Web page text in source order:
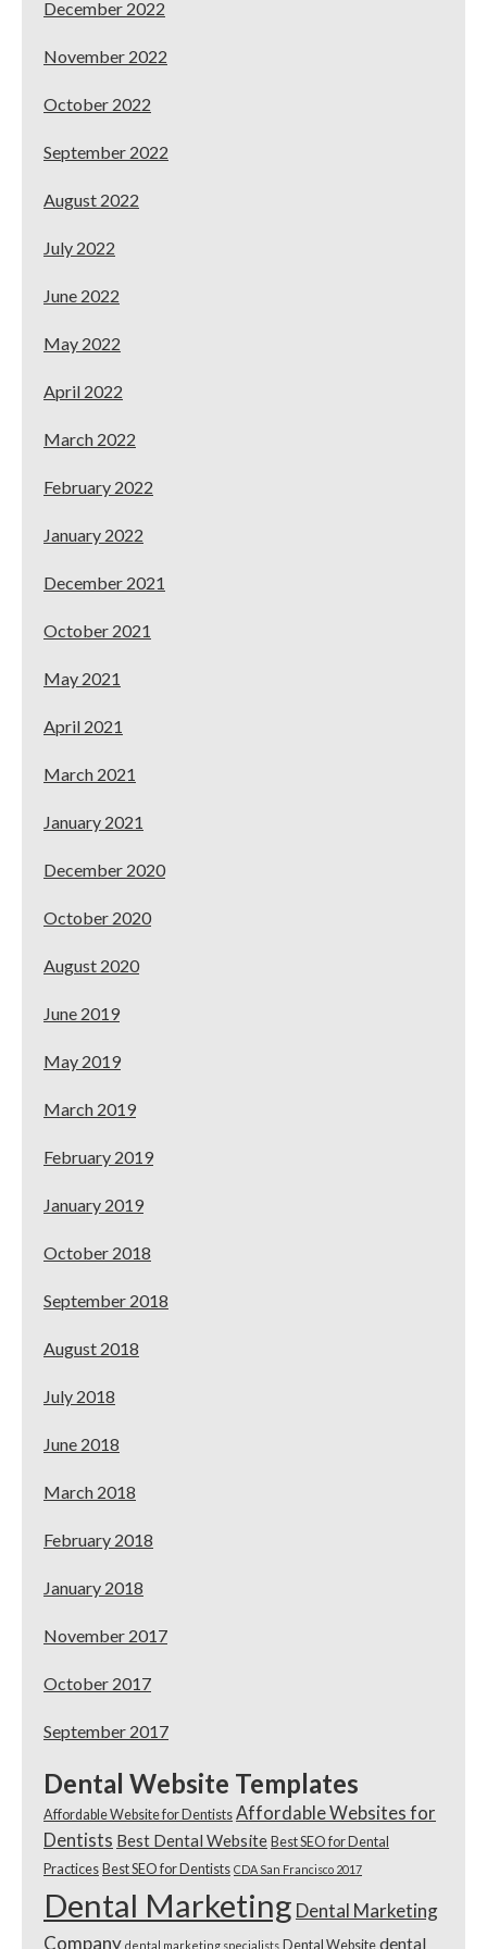
December 2022
November 2022
October 2022
September 2022
August 2022
July 2022
June 2022
May 2022
April 2022
March 2022
February 2022
January 2022
December 2021
October 2021
May 2021
April 2021
March 2021
January 2021
December 2020
October 2020
August 2020
June 2019
May 2019
March 2019
February 2019
January 2019
October 2018
September 2018
August 2018
July 2018
June 2018
March 2018
February 2018
January 2018
November 2017
October 2017
September 2017
Dental Website Templates
Affordable Website for Dentists Affordable Websites for
Dentists Best Dental Website Best SEO for Dental
Practices Best SEO for Dentists CDA San Francisco 2017
Dental Marketing Dental Marketing
Company dental marketing specialists Dental Website dental